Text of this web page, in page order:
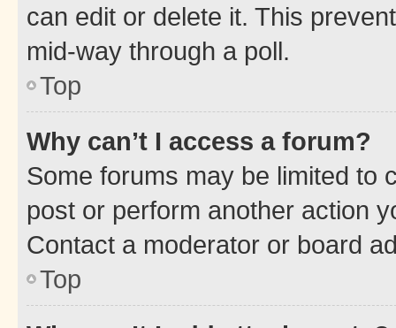
can edit or delete it. This
mid-way through a poll.
Top
Why can’t I access a forum?
Some forums may be limited to
post or perform another action
Contact a moderator or board
Top